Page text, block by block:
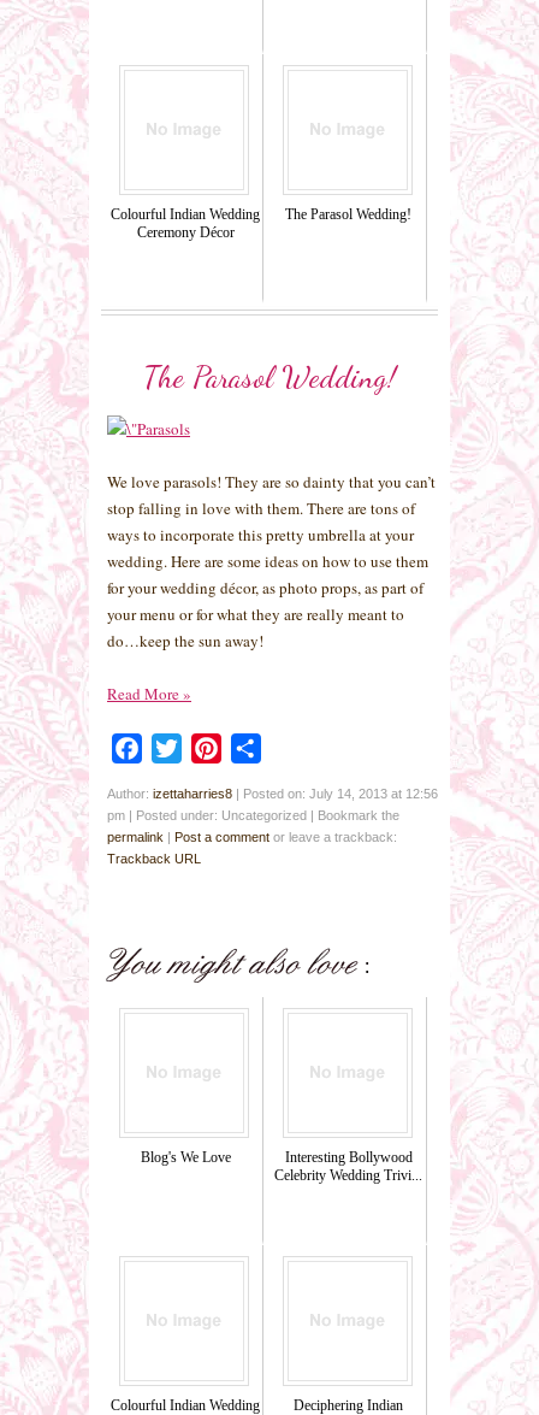
Colourful Indian Wedding
Ceremony Décor
The Parasol Wedding!
The Parasol Wedding!
We love parasols! They are so dainty that you can’t
stop falling in love with them. There are tons of
ways to incorporate this pretty umbrella at your
wedding. Here are some ideas on how to use them
for your wedding décor, as photo props, as part of
your menu or for what they are really meant to
do…keep the sun away!
Read More»
Facebook
Twitter Pinterest
Author: izettaharries8 | Posted on: July 14, 2013 at 12:56
pm | Posted under: Uncategorized | Bookmark the
permalink | Post a comment or leave a trackback:
Trackback URL
Blog's We Love
Interesting Bollywood
Celebrity Wedding Trivi...
Colourful Indian Wedding
Deciphering Indian